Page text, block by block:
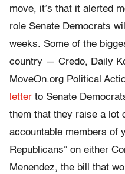
move, it’s that it alerted
role Senate Democrats
weeks. Some of the
country — Credo, Daily
MoveOn.org Political
letter to Senate
them that they raise a lot
accountable members of
Republicans” on either
Menendez, the bill that